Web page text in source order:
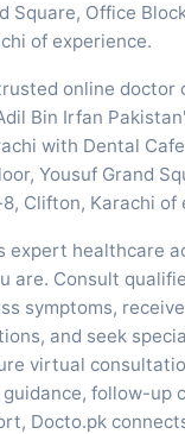
Square, Office
of experience.
online doctor
Bin Irfan
with Dental
Yousuf Grand
Clifton, Karachi of
expert healthcare
are. Consult
symptoms,
and seek
virtual
follow-up
Docto.pk